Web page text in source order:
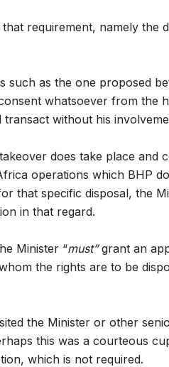
requirement, namely the
such as the one proposed
whatsoever from the
without his
does take place and
operations which BHP
that specific disposal, the
in that regard.
Minister “must”grant an
the rights are to be
the Minister or other
this was a courteous
which is not required.